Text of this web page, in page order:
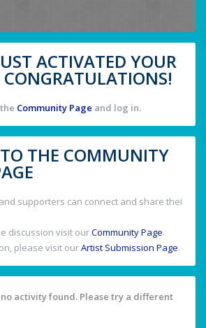
ACTIVATED YOUR
Community Page and log in.
THE COMMUNITY
supporters can connect and share thei
discussion visit ourCommunity Page.
please visit ourArtist Submission Page.
activity found. Please try a different